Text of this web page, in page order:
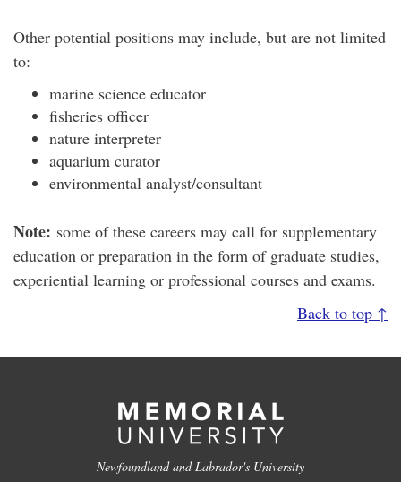
Other potential positions may include, but are not limited
to:
marine science educator
fisheries officer
nature interpreter
aquarium curator
environmental analyst/consultant
Note: some of these careers may call for supplementary
education or preparation in the form of graduate studies,
experiential learning or professional courses and exams.
Back to top ↑
Newfoundland and Labrador's University